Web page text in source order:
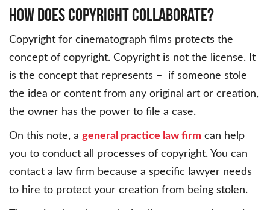
How Does Copyright Collaborate?
Copyright for cinematograph films protects the
concept of copyright. Copyright is not the license. It
is the concept that represents – if someone stole
the idea or content from any original art or creation,
the owner has the power to file a case.
On this note, a general practice law firm can help
you to conduct all processes of copyright. You can
contact a law firm because a specific lawyer needs
to hire to protect your creation from being stolen.